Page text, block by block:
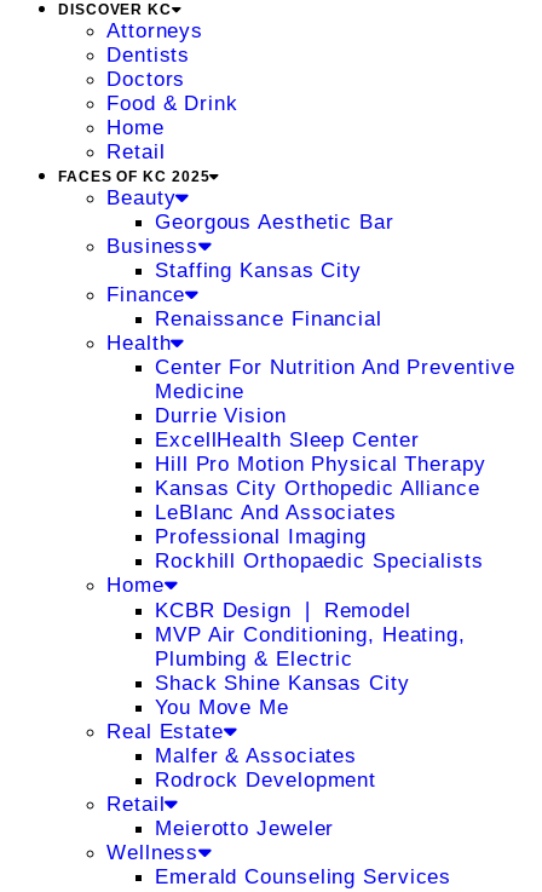
DISCOVER KC
Attorneys
Dentists
Doctors
Food & Drink
Home
Retail
FACES OF KC 2025
Beauty
Georgous Aesthetic Bar
Business
Staffing Kansas City
Finance
Renaissance Financial
Health
Center For Nutrition And Preventive
Medicine
Durrie Vision
ExcellHealth Sleep Center
Hill Pro Motion Physical Therapy
Kansas City Orthopedic Alliance
LeBlanc And Associates
Professional Imaging
Rockhill Orthopaedic Specialists
Home
KCBR Design ❘ Remodel
MVP Air Conditioning, Heating,
Plumbing & Electric
Shack Shine Kansas City
You Move Me
Real Estate
Malfer & Associates
Rodrock Development
Retail
Meierotto Jeweler
Wellness
Emerald Counseling Services